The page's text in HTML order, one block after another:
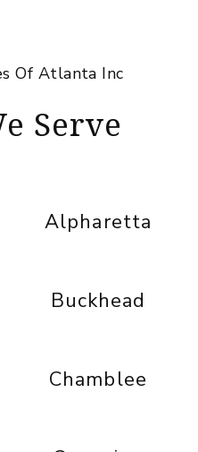
Of Atlanta Inc
Serve
Alpharetta
Buckhead
Chamblee